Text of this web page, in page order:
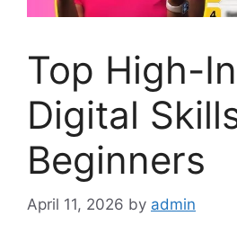
Top High-
Digital
Beginners
April 11, 2026 by admin